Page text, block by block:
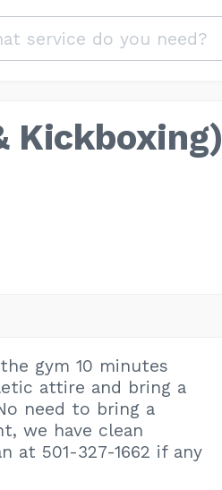
Kickboxing)
gym 10 minutes
attire and bring a
need to bring a
we have clean
at 501-327-1662 if any